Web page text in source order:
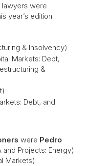
lawyers were
year’s edition:
& Insolvency)
Markets: Debt,
&
Debt, and
were Pedro
Projects: Energy)
Markets).